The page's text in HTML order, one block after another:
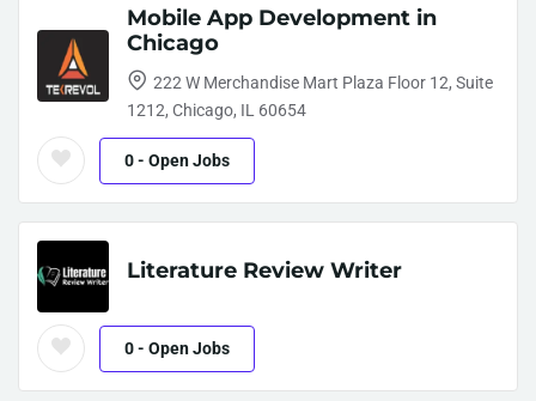
Mobile App Development in
Chicago
222 W Merchandise Mart Plaza Floor 12, Suite
1212, Chicago, IL 60654
0- Open Jobs
Literature Review Writer
0- Open Jobs